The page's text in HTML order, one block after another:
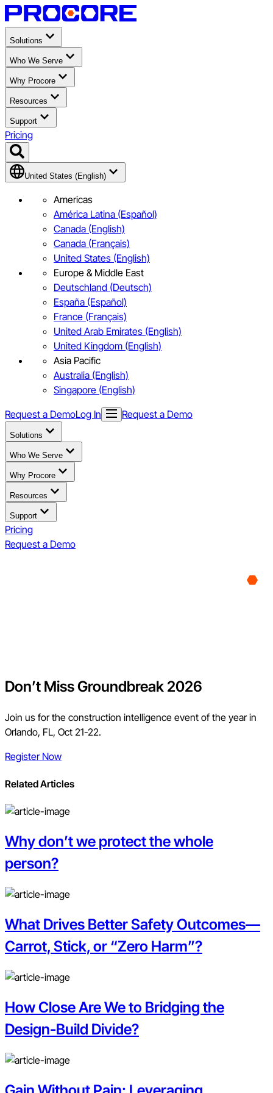
Solutions
Who We Serve
Why Procore
Resources
Support
Pricing
United States (English)
Americas
América Latina (Español)
Canada (English)
Canada (Français)
United States (English)
Europe & Middle East
Deutschland (Deutsch)
España (Español)
France (Français)
United Arab Emirates (English)
United Kingdom (English)
Asia Pacific
Australia (English)
Singapore (English)
Request a DemoLog In Request a Demo
Solutions
Who We Serve
Why Procore
Resources
Support
Pricing
Request a Demo
Don’t Miss Groundbreak 2026
Join us for the construction intelligence event of the year in
Orlando, FL, Oct 21-22.
Register Now
Related Articles
Why don’t we protect the whole
person?
What Drives Better Safety Outcomes—
Carrot, Stick, or “Zero Harm”?
How Close Are We to Bridging the
Design-Build Divide?